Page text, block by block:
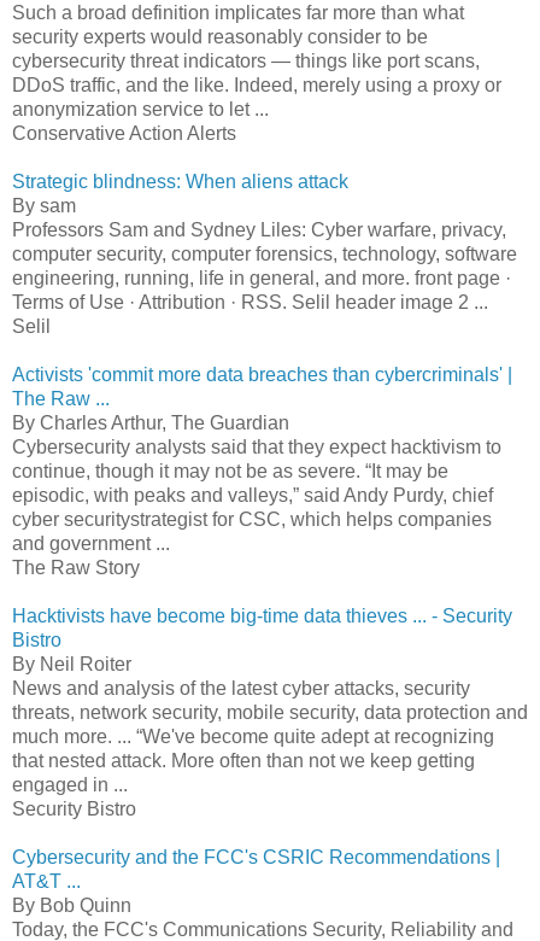
Such a broad definition implicates far more than what
security experts would reasonably consider to be
cybersecurity threat indicators — things like port scans,
DDoS traffic, and the like. Indeed, merely using a proxy or
anonymization service to let ...
Conservative Action Alerts
Strategic blindness: When aliens attack
By sam
Professors Sam and Sydney Liles: Cyber warfare, privacy,
computer security, computer forensics, technology, software
engineering, running, life in general, and more. front page ·
Terms of Use · Attribution · RSS. Selil header image 2 ...
Selil
Activists 'commit more data breaches than cybercriminals' |
The Raw ...
By Charles Arthur, The Guardian
Cybersecurity analysts said that they expect hacktivism to
continue, though it may not be as severe. “It may be
episodic, with peaks and valleys,” said Andy Purdy, chief
cyber securitystrategist for CSC, which helps companies
and government ...
The Raw Story
Hacktivists have become big-time data thieves ... - Security
Bistro
By Neil Roiter
News and analysis of the latest cyber attacks, security
threats, network security, mobile security, data protection and
much more. ... “We've become quite adept at recognizing
that nested attack. More often than not we keep getting
engaged in ...
Security Bistro
Cybersecurity and the FCC's CSRIC Recommendations |
AT&T ...
By Bob Quinn
Today, the FCC's Communications Security, Reliability and